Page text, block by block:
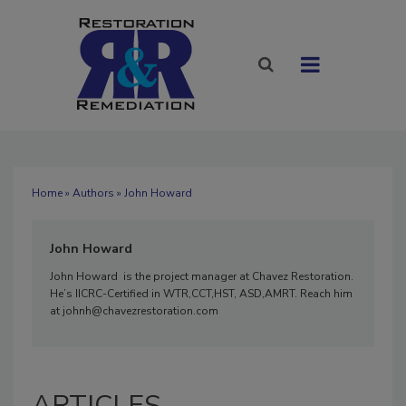
Home» Authors » John Howard
John Howard
John Howard is the project manager at Chavez Restoration.
He’s IICRC-Certified in WTR,CCT,HST, ASD,AMRT. Reach him
at johnh@chavezrestoration.com